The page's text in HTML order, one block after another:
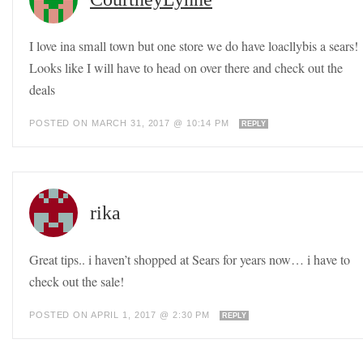
I love ina small town but one store we do have loacllybis a sears!
Looks like I will have to head on over there and check out the
deals
POSTED ON MARCH 31, 2017 @ 10:14 PM REPLY
rika
Great tips.. i haven’t shopped at Sears for years now… i have to
check out the sale!
POSTED ON APRIL 1, 2017 @ 2:30 PM REPLY